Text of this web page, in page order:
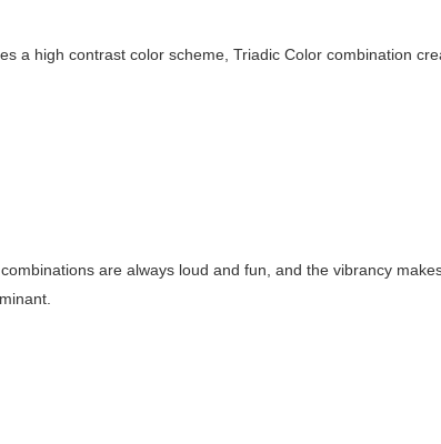
a high contrast color scheme, Triadic Color combination
are always loud and fun, and the vibrancy